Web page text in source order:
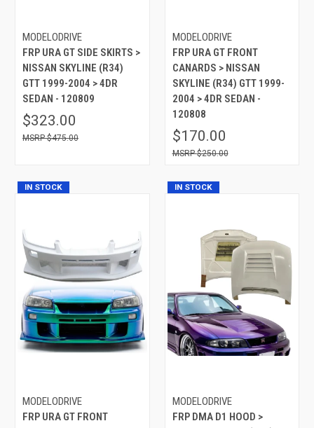
MODELODRIVE
FRP URA GT SIDE SKIRTS >
NISSAN SKYLINE (R34)
GTT 1999-2004 > 4DR
SEDAN - 120809
$323.00
$475.00
MODELODRIVE
FRP URA GT FRONT
CANARDS > NISSAN
SKYLINE (R34) GTT 1999-
2004 > 4DR SEDAN -
120808
$170.00
$250.00
IN STOCK
MODELODRIVE
FRP URA GT FRONT
IN STOCK
MODELODRIVE
FRP DMA D1 HOOD >